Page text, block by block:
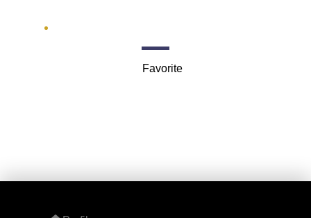
Favorite